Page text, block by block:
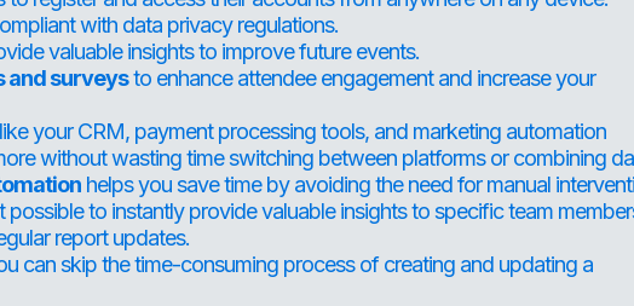
with data privacy regulations.
valuable insights to improve future events.
and surveysto enhance attendee engagement and increase your
your CRM, payment processing tools, and marketing automation
without wasting time switching between platforms or combining
helps you save time by avoiding the need for manual
possible to instantly provide valuable insights to specific team
report updates.
can skip the time-consuming process of creating and updating a